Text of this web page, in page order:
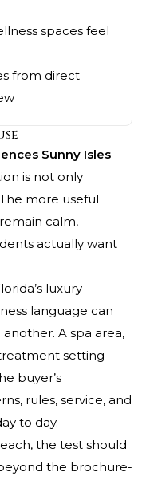
spaces feel
from direct
Sunny Isles
is not only
more useful
calm,
actually want
luxury
language can
A spa area,
setting
buyer’s
rules, service, and
to day.
the test should
the brochure-